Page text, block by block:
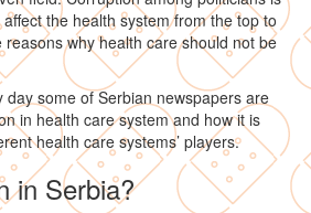
the health system from the top to
why health care should not be
day some of Serbian newspapers are
in health care system and how it is
health care systems’ players.
in Serbia?